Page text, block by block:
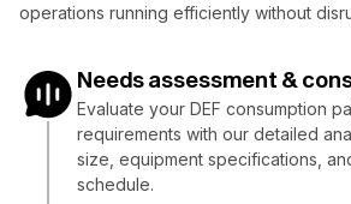
operations running efficiently without
Needs assessment &
Evaluate your DEF consumption
requirements with our detailed
size, equipment specifications,
schedule.